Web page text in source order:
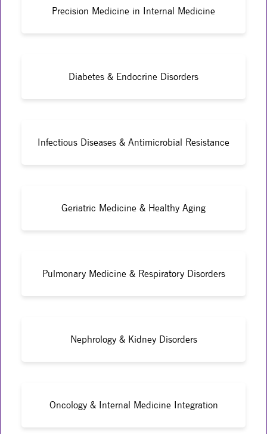
Precision Medicine in Internal Medicine
Diabetes & Endocrine Disorders
Infectious Diseases & Antimicrobial Resistance
Geriatric Medicine & Healthy Aging
Pulmonary Medicine & Respiratory Disorders
Nephrology & Kidney Disorders
Oncology & Internal Medicine Integration